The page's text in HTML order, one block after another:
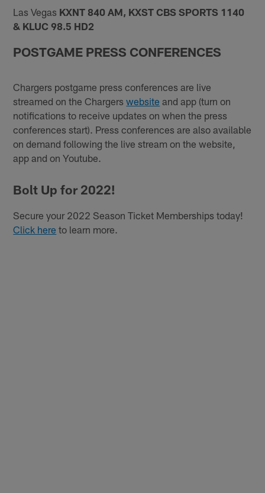
Las Vegas KXNT 840 AM, KXST CBS SPORTS 1140
& KLUC 98.5 HD2
POSTGAME PRESS CONFERENCES
Chargers postgame press conferences are live
streamed on the Chargerswebsite and app (turn on
notifications to receive updates on when the press
conferences start). Press conferences are also available
on demand following the live stream on the website,
app and on Youtube.
Bolt Up for 2022!
Secure your 2022 Season Ticket Memberships today!
Click here to learn more.